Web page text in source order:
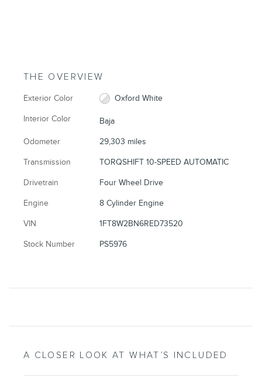
THE OVERVIEW
Exterior Color Oxford White
Interior Color Baja
Odometer 29,303 miles
Transmission TORQSHIFT 10-SPEED AUTOMATIC
Drivetrain Four Wheel Drive
Engine 8 Cylinder Engine
VIN 1FT8W2BN6RED73520
Stock Number PS5976
A CLOSER LOOK AT WHAT’S INCLUDED